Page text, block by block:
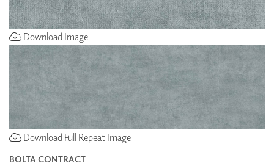
Download Image
Download Full Repeat Image
BOLTA CONTRACT